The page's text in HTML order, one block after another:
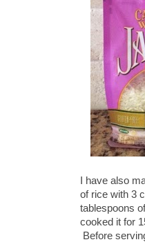
I have also
of rice with 3
tablespoons
cooked it for
Before